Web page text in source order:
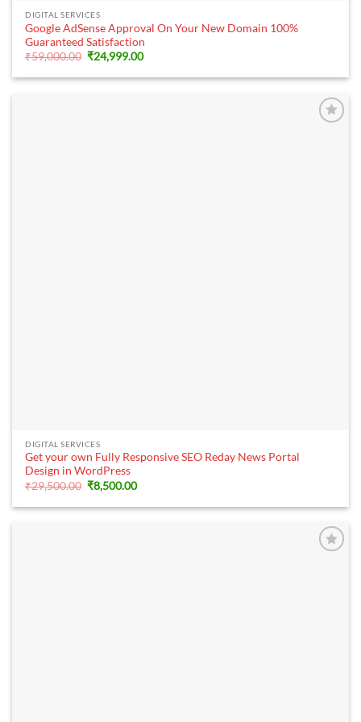
DIGITAL SERVICES
Google AdSense Approval On Your New Domain 100%
Guaranteed Satisfaction
₹59,000.00 Original
price
was:
₹24,999.00Current
is:
DIGITAL SERVICES
Get your own Fully Responsive SEO Reday News Portal
Design in WordPress
₹29,500.00 Original
price
was:
₹8,500.00Current
is: